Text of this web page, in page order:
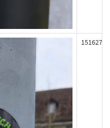
151627